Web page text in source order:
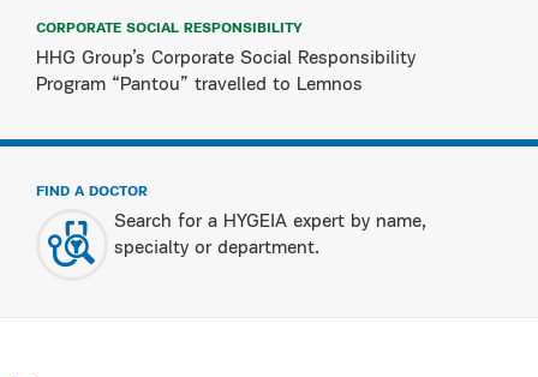
CORPORATE SOCIAL RESPONSIBILITY
HHG Group’s Corporate Social Responsibility
Program “Pantou” travelled to Lemnos
FIND A DOCTOR
Search for a HYGEIA expert by name,
specialty or department.